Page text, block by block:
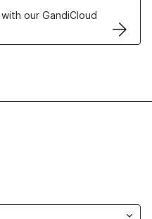
our GandiCloud